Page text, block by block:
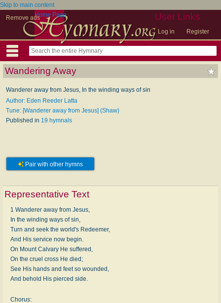
Skip to main content
Remove ads
User Links
Log in Register
Home Page
Wandering Away
Wanderer away from Jesus, In the winding ways of sin
Author: Eden Reeder Latta
Tune: [Wanderer away from Jesus] (Shaw)
Published in 19 hymnals
Pair with other hymns
Representative Text
1 Wanderer away from Jesus,
In the winding ways of sin,
Turn and seek the world's Redeemer,
And His service now begin.
On Mount Calvary He suffered,
On the cruel cross He died;
See His hands and feet so wounded,
And behold His pierced side.
Chorus: